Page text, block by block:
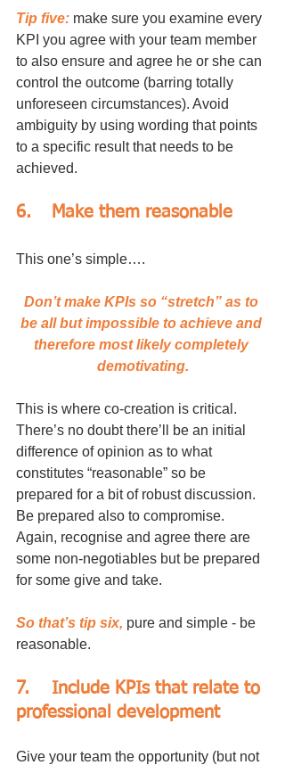
Tip five: make sure you examine every
KPI you agree with your team member
to also ensure and agree he or she can
control the outcome (barring totally
unforeseen circumstances). Avoid
ambiguity by using wording that points
to a specific result that needs to be
achieved.
6.	Make them reasonable
This one’s simple….
Don’t make KPIs so “stretch” as to
be all but impossible to achieve and
therefore most likely completely
demotivating.
This is where co-creation is critical.
There’s no doubt there’ll be an initial
difference of opinion as to what
constitutes “reasonable” so be
prepared for a bit of robust discussion.
Be prepared also to compromise.
Again, recognise and agree there are
some non-negotiables but be prepared
for some give and take.
So that’s tip six, pure and simple - be
reasonable.
7.	Include KPIs that relate to
professional development
Give your team the opportunity (but not